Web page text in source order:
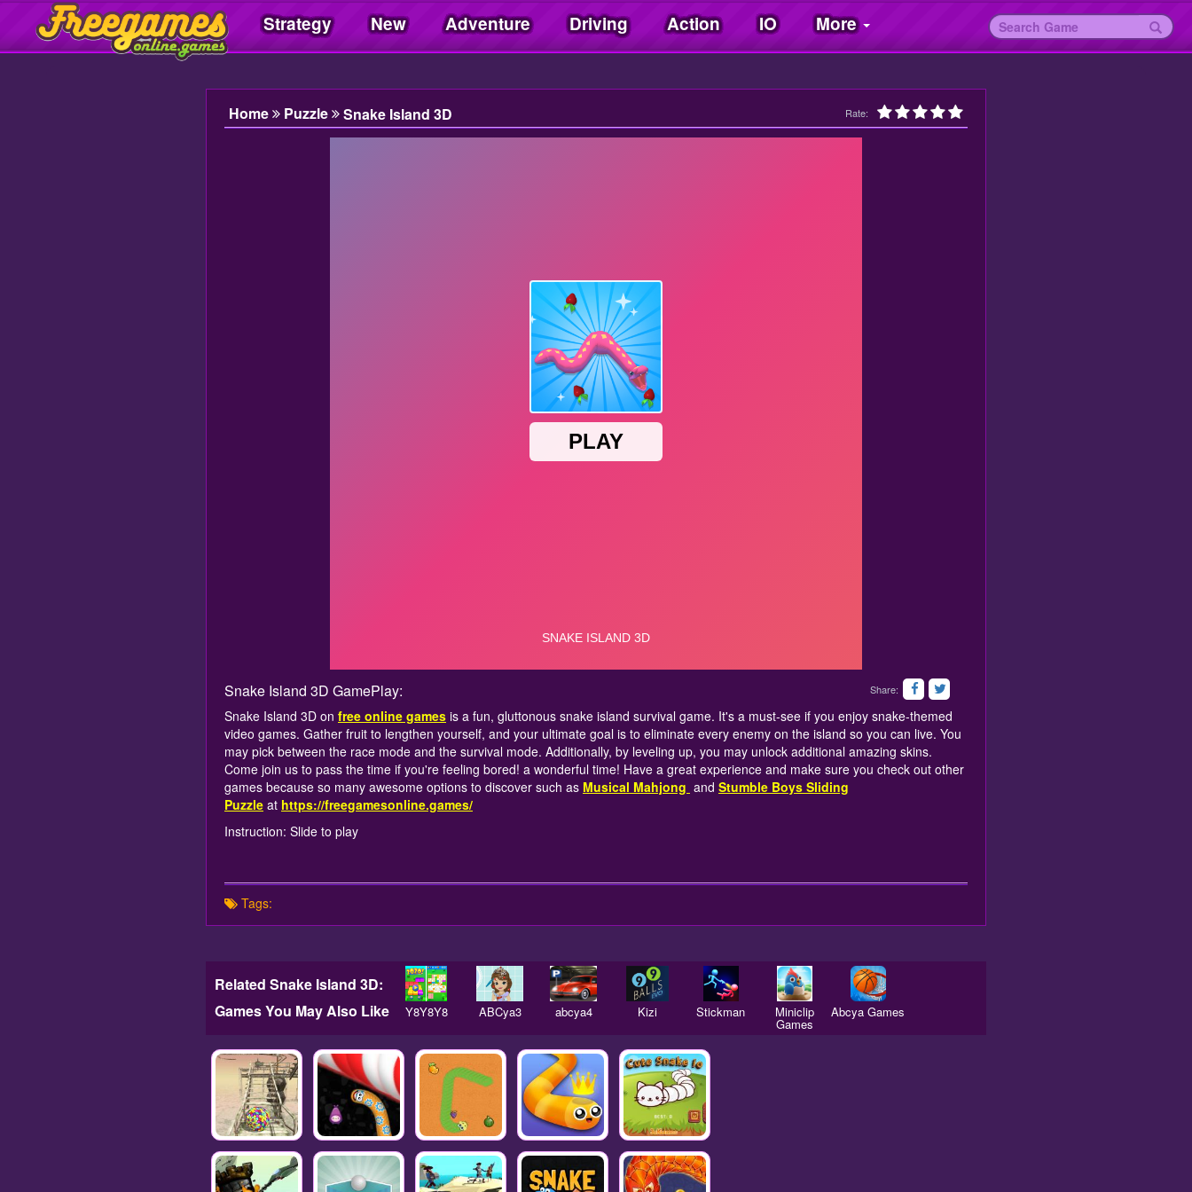
Strategy New Adventure Driving Action IO More
Home Puzzle Snake Island 3D Rate:
Share:
Snake Island 3D GamePlay:
Snake Island 3D on free online games is a fun, gluttonous snake island survival game. It's a must-see if you enjoy snake-themed
video games. Gather fruit to lengthen yourself, and your ultimate goal is to eliminate every enemy on the island so you can live. You
may pick between the race mode and the survival mode. Additionally, by leveling up, you may unlock additional amazing skins.
Come join us to pass the time if you're feeling bored! a wonderful time! Have a great experience and make sure you check out other
games because so many awesome options to discover such as Musical Mahjong and Stumble Boys Sliding
Puzzle at https://freegamesonline.games/
Instruction: Slide to play
Tags:
Related Snake Island 3D:
Games You May Also Like
Y8Y8Y8 ABCya3 abcya4 Kizi Stickman Miniclip
Games
Abcya Games